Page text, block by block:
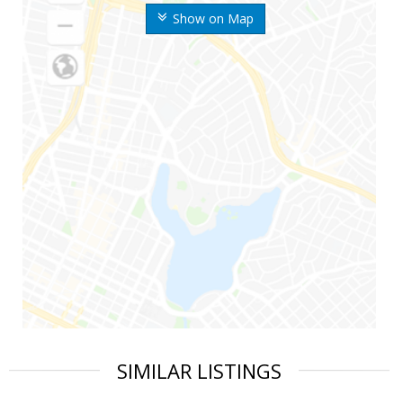
Show on Map
SIMILAR LISTINGS